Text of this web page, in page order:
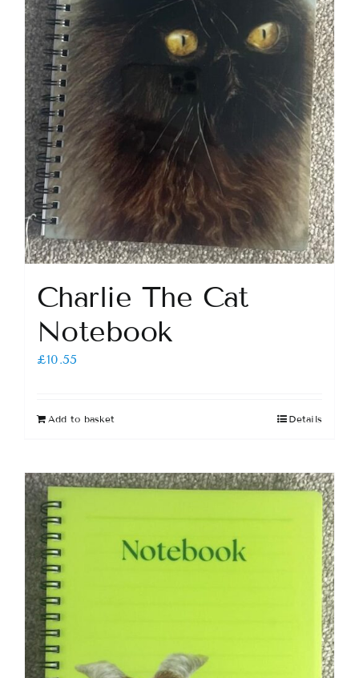
Charlie The Cat
Notebook
£10.55
Add to basket Details